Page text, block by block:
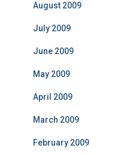
August 2009
July 2009
June 2009
May 2009
April 2009
March 2009
February 2009